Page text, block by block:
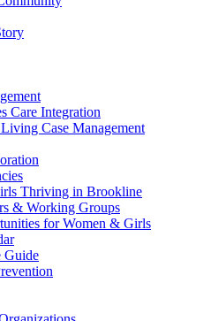
Care Integration
Case Management
Thriving in Brookline
& Working Groups
for Women & Girls
Guide